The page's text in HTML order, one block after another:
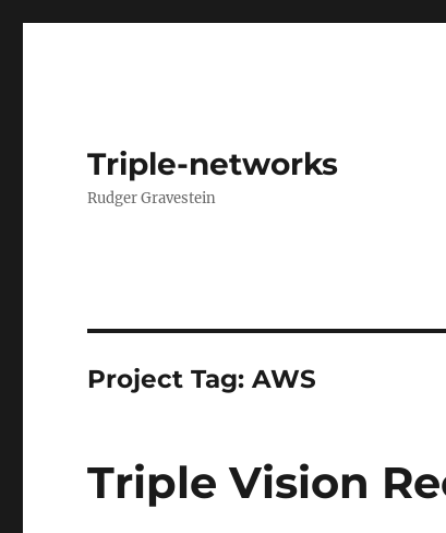
Triple-networks
Rudger Gravestein
Project Tag:AWS
Triple Vision